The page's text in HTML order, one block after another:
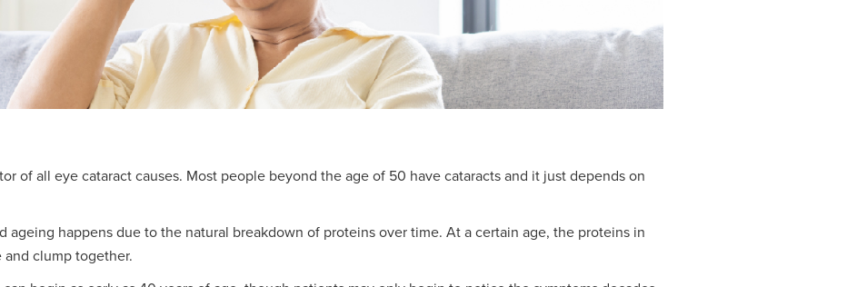
of all eye cataract causes. Most people beyond the age of 50 have cataracts and it just depends on
ageing happens due to the natural breakdown of proteins over time. At a certain age, the proteins in
clump together.